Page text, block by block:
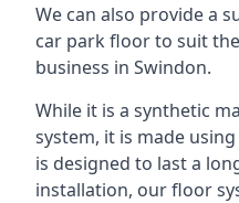
We can also provide a
car park floor to suit
business in Swindon.
While it is a synthetic
system, it is made
is designed to last a
installation, our floor